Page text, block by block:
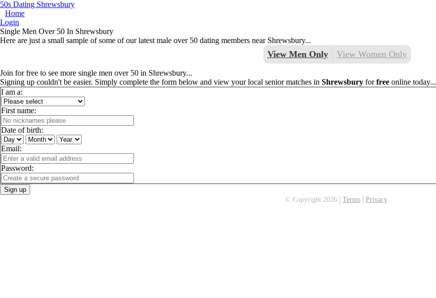
50s Dating Shrewsbury
Home
Login
Single Men Over 50 In Shrewsbury
Here are just a small sample of some of our latest male over 50 dating members near Shrewsbury...
View Men Only View Women Only
Join for free to see more single men over 50 in Shrewsbury...
Signing up couldn't be easier. Simply complete the form below and view your local senior matches in Shrewsbury forfree online today...
I am a:
First name:
Date of birth:
Email:
Password:
Sign up
© Copyright 2026
Terms Privacy